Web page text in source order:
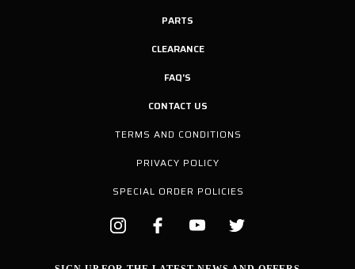
PARTS
CLEARANCE
FAQ'S
CONTACT US
TERMS AND CONDITIONS
PRIVACY POLICY
SPECIAL ORDER POLICIES